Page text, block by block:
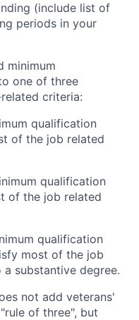
(include list of
periods in your
minimum
one of three
criteria:
qualification
of the job related
qualification
of the job related
qualification
most of the job
substantive degree.
not add veterans'
of three", but